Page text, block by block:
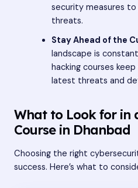
security measures
threats.
Stay Ahead of the
landscape is
hacking courses
latest threats and
What to Look for in
Course in Dhanbad
Choosing the right
success. Here’s what to